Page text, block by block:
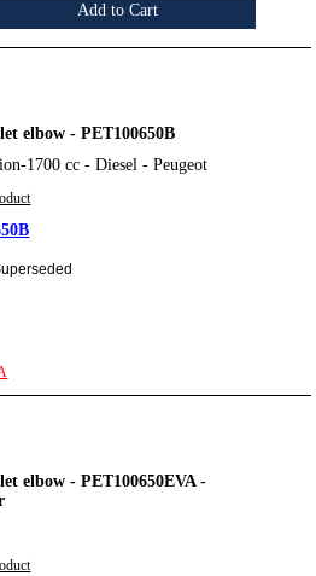
Add to Cart
elbow - PET100650B
1700 cc - Diesel - Peugeot
elbow - PET100650EVA -